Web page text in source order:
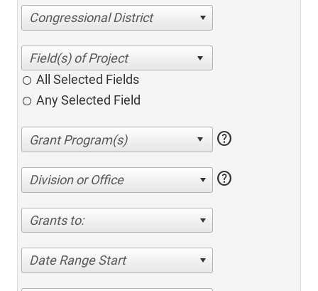
Congressional District
All Selected Fields
Any Selected Field
help
Division or Office help
Grants to:
Date Range Start